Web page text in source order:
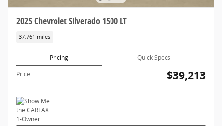
2025 Chevrolet Silverado 1500 LT
37,761 miles
Pricing Quick Specs
Price $39,213